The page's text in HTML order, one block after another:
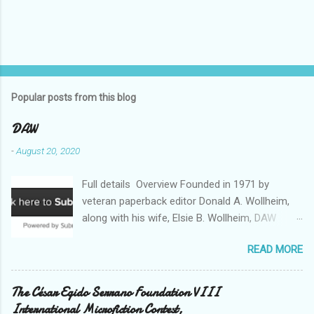
Popular posts from this blog
DAW
-August 20, 2020
Full details Overview Founded in 1971 by
veteran paperback editor Donald A. Wollheim,
along with his wife, Elsie B. Wollheim, DAW
devoted exclusively to science fiction and
fantasy. Now almost 50 years and two
thousand titles later, DAW has a well-deserved
reputation for discovering and publishing the
READ MORE
The César Egido Serrano Foundation VIII
International Microfiction Contest,